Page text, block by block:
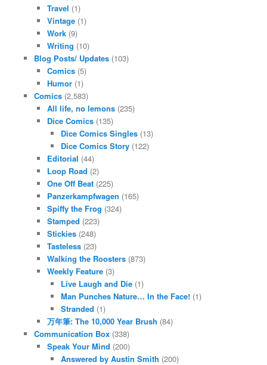
Travel (1)
Vintage (1)
Work (9)
Writing (10)
Blog Posts/ Updates(103)
Comics (5)
Humor (1)
Comics(2,583)
All life, no lemons (235)
Dice Comics (135)
Dice Comics Singles(13)
Dice Comics Story(122)
Editorial (44)
Loop Road (2)
One Off Beat (225)
Panzerkampfwagen (165)
Spiffy the Frog (324)
Stamped (223)
Stickies (248)
Tasteless (23)
Walking the Roosters (873)
Weekly Feature (3)
Live Laugh and Die(1)
Man Punches Nature… In the Face!(1)
Stranded (1)
万年筆: The 10,000 Year Brush (84)
Communication Box(338)
Speak Your Mind (200)
Answered by Austin Smith (200)